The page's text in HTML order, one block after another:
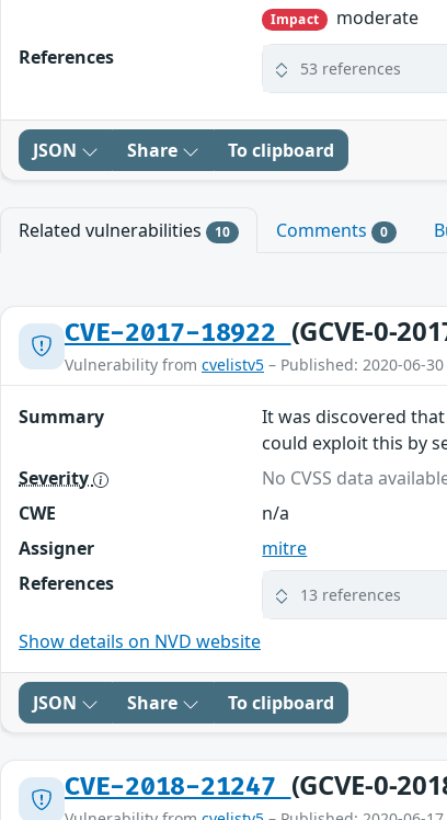
Impact
moderate
References
53 references
JSON Share To clipboard
Related vulnerabilities 10 Comments 0
CVE-2017-18922 (GCVE-0-
Vulnerability from cvelistv5 – Published: 2020-06-
Summary
It was discovered
could exploit this by
Severity
No CVSS data
CWE
n/a
Assigner
mitre
References
13 references
Show details on NVD website
JSON Share To clipboard
CVE-2018-21247 (GCVE-0-